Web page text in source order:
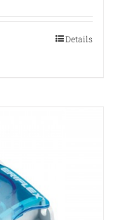
Details